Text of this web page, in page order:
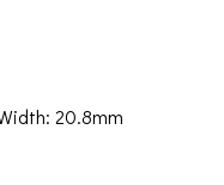
20.8mm